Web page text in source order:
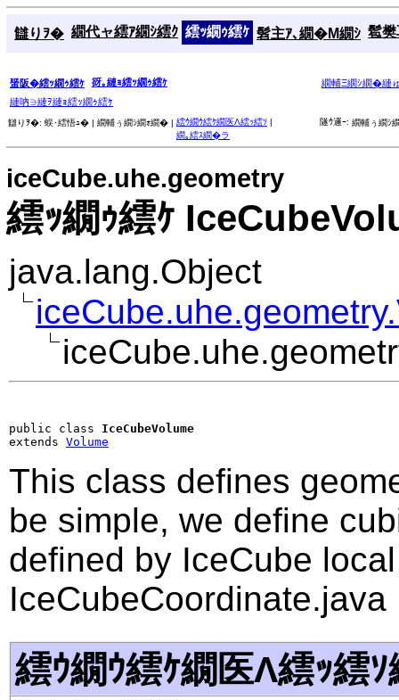
讎りｦ� 繝代ャ繧ｱ繝ｼ繧ｸ 繧ｯ繝ｩ繧ｹ 髫主ｱ､繝�Μ繝ｼ 髱
蜑阪�繧ｯ繝ｩ繧ｹ 谺｡縺ｮ繧ｯ繝ｩ繧ｹ
繝輔Ξ繝ｼ繝�縺
縺吶∋縺ｦ縺ｮ繧ｯ繝ｩ繧ｹ
讎りｦ�: 蜈･繧悟ｭ� | 繝輔ぅ繝ｼ繝ｫ繝� | 繧ｳ繝ｳ繧ｹ繝医Λ繧ｯ繧ｿ |
繝｡繧ｽ繝�ラ
隧ｳ邏ｰ: 繝輔ぅ繝ｼ
iceCube.uhe.geometry
繧ｯ繝ｩ繧ｹ
java.lang.Object
public class IceCubeVolume
extends Volume
This class defines
be simple, we define
defined by IceCube
IceCubeCoordinate.java
繧ｳ繝ｳ繧ｹ繝医Λ繧ｯ繧